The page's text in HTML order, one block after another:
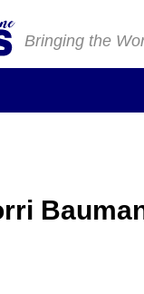
Bringing the